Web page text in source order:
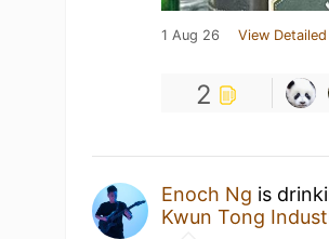
1 Aug 26 View
2
Enoch Ng is
Kwun Tong